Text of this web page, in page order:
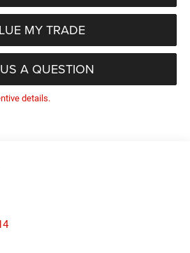
MY TRADE
A QUESTION
details.